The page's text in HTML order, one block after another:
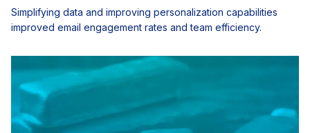
Simplifying data and improving personalization capabilities
improved email engagement rates and team efficiency.